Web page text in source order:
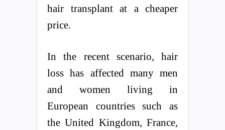
hair transplant at a cheaper
price.
In the recent scenario, hair
loss has affected many men
and women living in
European countries such as
the United Kingdom, France,